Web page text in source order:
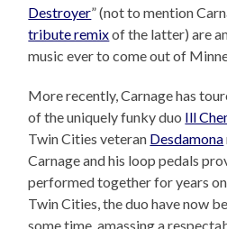
Destroyer” (not to mention
tribute remixof the latter) are
music ever to come out of
More recently, Carnage has
of the uniquely funky duo Ill
Twin Cities veteran Desdamona
Carnage and his loop pedals
performed together for years
Twin Cities, the duo have now
some time, amassing a